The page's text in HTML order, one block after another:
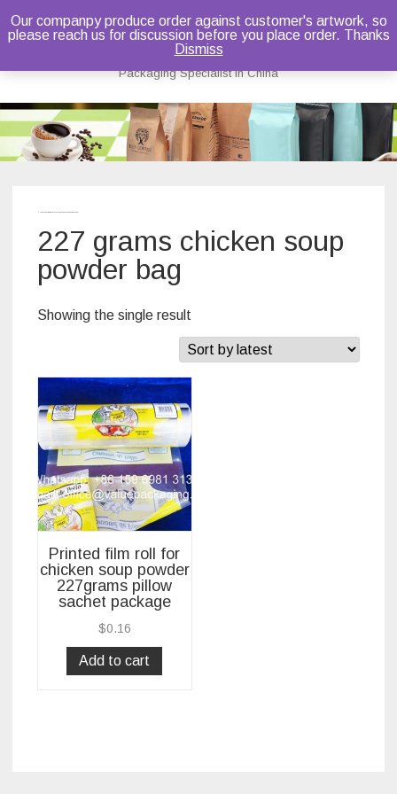
Bruce Dou
Packaging Specialist in China
Skip
to
content
227 grams chicken soup
powder bag
Showing the single result
Printed film roll for
chicken soup powder
227grams pillow
sachet package
$0.16
Add to cart
Our companpy produce order against customer's artwork, so
please reach us for discussion before you place order. Thanks
Dismiss